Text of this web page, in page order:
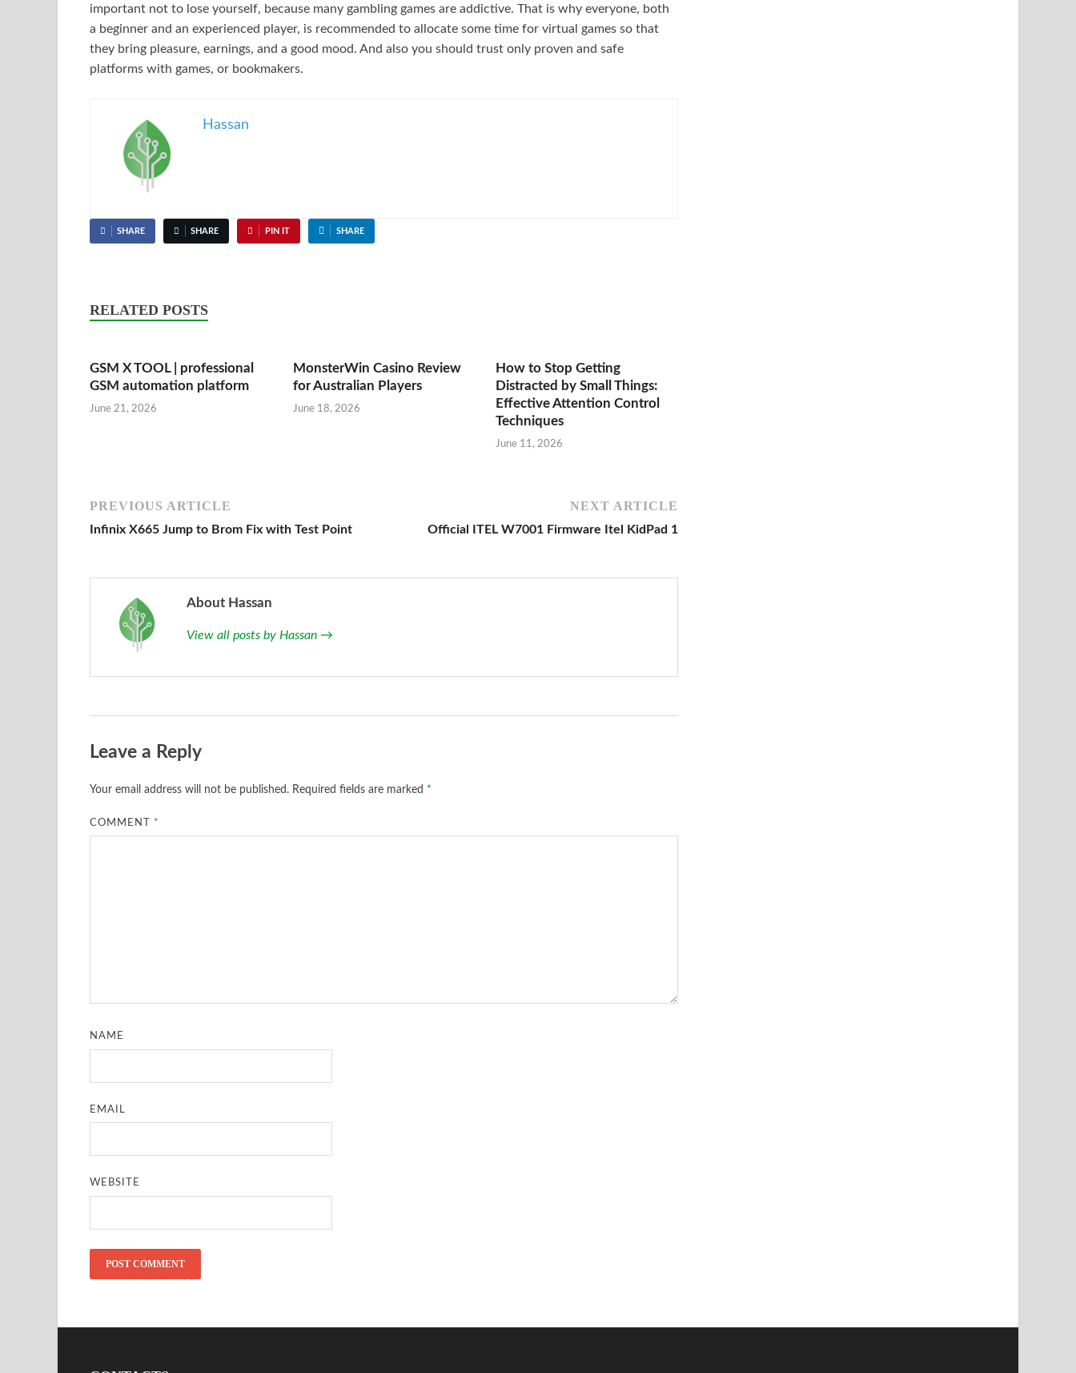
important not to lose yourself, because many gambling games are addictive. That is why everyone, both
a beginner and an experienced player, is recommended to allocate some time for virtual games so that
they bring pleasure, earnings, and a good mood. And also you should trust only proven and safe
platforms with games, or bookmakers.
Hassan
SHARE SHARE PIN IT SHARE
RELATED POSTS
GSM X TOOL | professional
GSM automation platform
June 21, 2026
MonsterWin Casino Review
for Australian Players
June 18, 2026
How to Stop Getting
Distracted by Small Things:
Effective Attention Control
Techniques
June 11, 2026
PREVIOUS ARTICLE
Infinix X665 Jump to Brom Fix with Test Point
NEXT ARTICLE
Official ITEL W7001 Firmware Itel KidPad 1
About Hassan
View all posts by Hassan →
Leave a Reply
Your email address will not be published. Required fields are marked *
COMMENT *
NAME
EMAIL
WEBSITE